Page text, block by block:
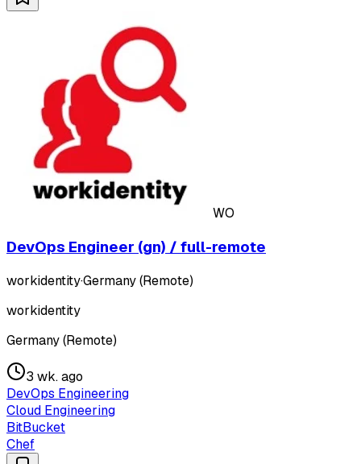
WO
DevOps Engineer (gn) / full-remote
workidentity·Germany (Remote)
workidentity
Germany (Remote)
3 wk. ago
DevOps Engineering
Cloud Engineering
BitBucket
Chef